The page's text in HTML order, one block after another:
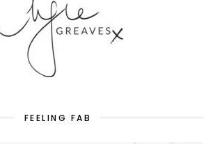
FEELING FAB